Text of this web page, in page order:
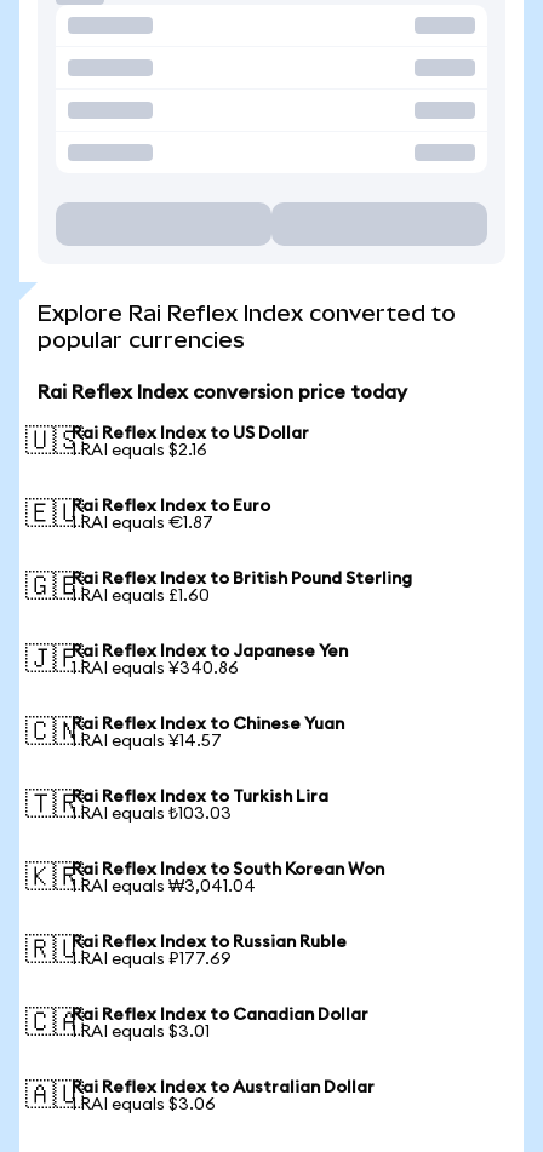
Explore Rai Reflex Index converted to
popular currencies
Rai Reflex Index conversion price today
🇺🇸Rai Reflex Index to US Dollar
1 RAI equals $2.16
🇪🇺Rai Reflex Index to Euro
1 RAI equals €1.87
🇬🇧Rai Reflex Index to British Pound Sterling
1 RAI equals £1.60
🇯🇵Rai Reflex Index to Japanese Yen
1 RAI equals ¥340.86
🇨🇳Rai Reflex Index to Chinese Yuan
1 RAI equals ¥14.57
🇹🇷Rai Reflex Index to Turkish Lira
1 RAI equals ₺103.03
🇰🇷Rai Reflex Index to South Korean Won
1 RAI equals ₩3,041.04
🇷🇺Rai Reflex Index to Russian Ruble
1 RAI equals ₽177.69
🇨🇦Rai Reflex Index to Canadian Dollar
1 RAI equals $3.01
🇦🇺Rai Reflex Index to Australian Dollar
1 RAI equals $3.06